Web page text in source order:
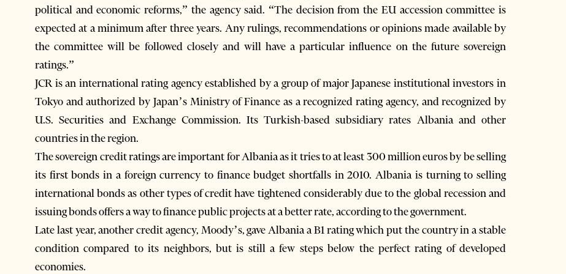
political and economic reforms,” the agency said. “The decision from the EU accession committee is
expected at a minimum after three years. Any rulings, recommendations or opinions made available by
the committee will be followed closely and will have a particular influence on the future sovereign
ratings.”
JCR is an international rating agency established by a group of major Japanese institutional investors in
Tokyo and authorized by Japan’s Ministry of Finance as a recognized rating agency, and recognized by
U.S. Securities and Exchange Commission. Its Turkish-based subsidiary rates Albania and other
countries in the region.
The sovereign credit ratings are important for Albania as it tries to at least 300 million euros by be selling
its first bonds in a foreign currency to finance budget shortfalls in 2010. Albania is turning to selling
international bonds as other types of credit have tightened considerably due to the global recession and
issuing bonds offers a way to finance public projects at a better rate, according to the government.
Late last year, another credit agency, Moody’s, gave Albania a B1 rating which put the country in a stable
condition compared to its neighbors, but is still a few steps below the perfect rating of developed
economies.